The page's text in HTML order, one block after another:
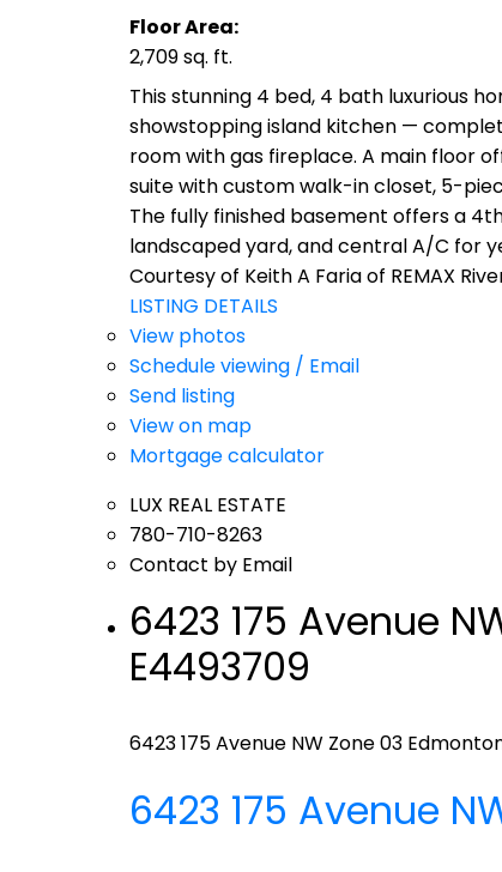
Floor Area:
2,709 sq. ft.
This stunning 4 bed, 4 bath luxurious
showstopping island kitchen —
room with gas fireplace. A main floor
suite with custom walk-in closet, 5-
The fully finished basement offers a
landscaped yard, and central A/C for
Courtesy of Keith A Faria of REMAX
LISTING DETAILS
View photos
Schedule viewing / Email
Send listing
View on map
Mortgage calculator
LUX REAL ESTATE
780-710-8263
Contact by Email
6423 175 Avenue
E4493709
6423 175 Avenue NW Zone 03
6423 175 Avenue